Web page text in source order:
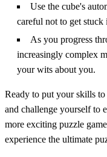
Use the cube's
careful not to get stuck
As you progress
increasingly complex
your wits about you.
Ready to put your skills
and challenge yourself to
more exciting puzzle
experience the ultimate